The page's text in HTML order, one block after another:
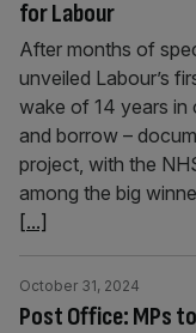
for Labour
After months of
unveiled Labour’s
wake of 14 years in
and borrow –
project, with the
among the big
[...]
Post Office: MPs
October 31, 2024